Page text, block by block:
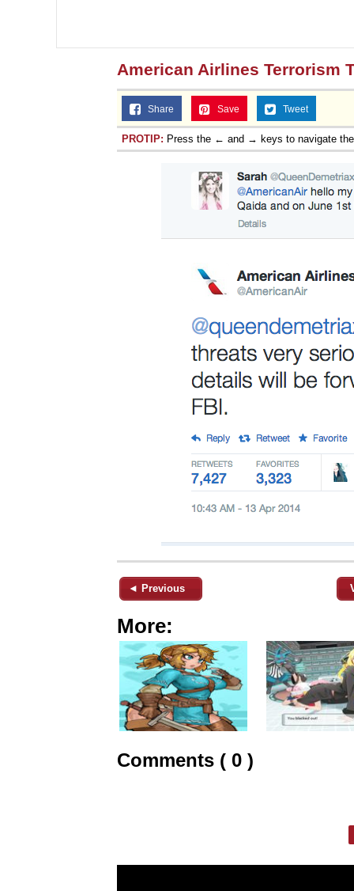
American Airlines Terrorism
Share Save Tweet
PROTIP: Press the ← and → keys to navigate the
◄ Previous
More:
Comments ( 0 )